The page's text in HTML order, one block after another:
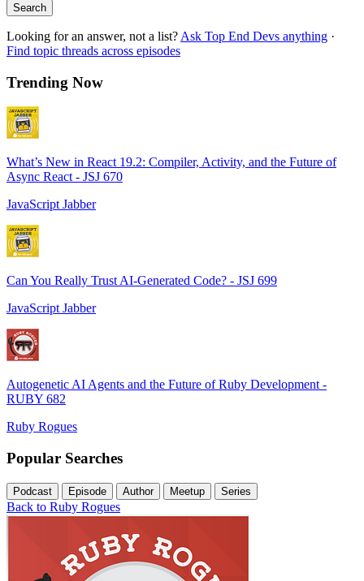
Search
Looking for an answer, not a list? Ask Top End Devs anything ·
Find topic threads across episodes
Trending Now
What’s New in React 19.2: Compiler, Activity, and the Future of
Async React - JSJ 670
JavaScript Jabber
Can You Really Trust AI-Generated Code? - JSJ 699
JavaScript Jabber
Autogenetic AI Agents and the Future of Ruby Development -
RUBY 682
Ruby Rogues
Popular Searches
Podcast Episode Author Meetup Series
Back to Ruby Rogues